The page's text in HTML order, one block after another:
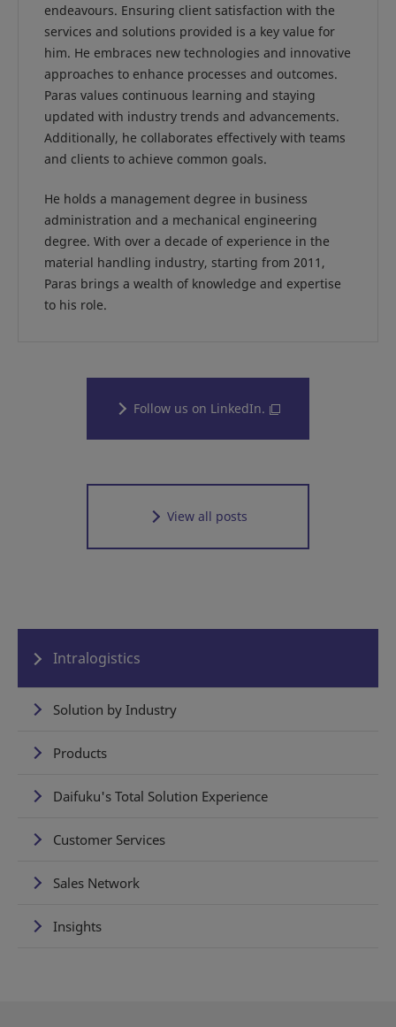
endeavours. Ensuring client satisfaction with the
services and solutions provided is a key value for
him. He embraces new technologies and innovative
approaches to enhance processes and outcomes.
Paras values continuous learning and staying
updated with industry trends and advancements.
Additionally, he collaborates effectively with teams
and clients to achieve common goals.
He holds a management degree in business
administration and a mechanical engineering
degree. With over a decade of experience in the
material handling industry, starting from 2011,
Paras brings a wealth of knowledge and expertise
to his role.
Follow us on LinkedIn.
View all posts
Intralogistics
Solution by Industry
Products
Daifuku's Total Solution Experience
Customer Services
Sales Network
Insights